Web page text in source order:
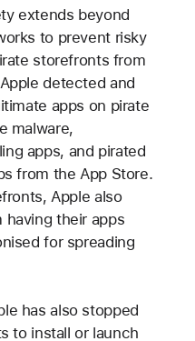
extends beyond
to prevent risky
storefronts from
detected and
apps on pirate
malware,
apps, and pirated
from the App Store.
Apple also
their apps
for spreading
has also stopped
to install or launch